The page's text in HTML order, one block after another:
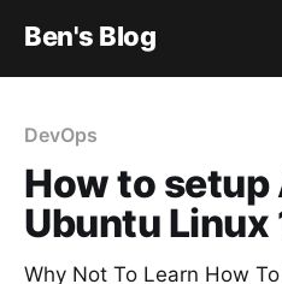
Ben's Blog
DevOps
How to setup
Ubuntu Linux
Why Not To Learn How